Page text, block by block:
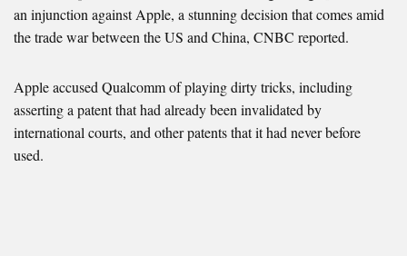
an injunction against Apple, a stunning decision that comes amid
the trade war between the US and China, CNBC reported.
Apple accused Qualcomm of playing dirty tricks, including
asserting a patent that had already been invalidated by
international courts, and other patents that it had never before
used.